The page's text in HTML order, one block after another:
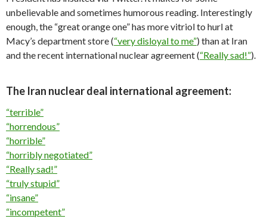
unbelievable and sometimes humorous reading. Interestingly
enough, the “great orange one” has more vitriol to hurl at
Macy’s department store (“very disloyal to me”) than at Iran
and the recent international nuclear agreement (“Really sad!”).
The Iran nuclear deal international agreement:
“terrible”
“horrendous”
“horrible”
“horribly negotiated”
“Really sad!”
“truly stupid”
“insane”
“incompetent”